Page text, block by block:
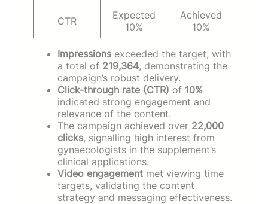
CTR
Expected
10%
Achieved
10%
Impressions exceeded the target, with
a total of 219,364, demonstrating the
campaign’s robust delivery.
Click-through rate (CTR) of 10%
indicated strong engagement and
relevance of the content.
The campaign achieved over 22,000
clicks, signalling high interest from
gynaecologists in the supplement’s
clinical applications.
Video engagement met viewing time
targets, validating the content
strategy and messaging effectiveness.